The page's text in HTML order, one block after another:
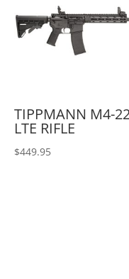
TIPPMANN M4-
LTE RIFLE
$449.95